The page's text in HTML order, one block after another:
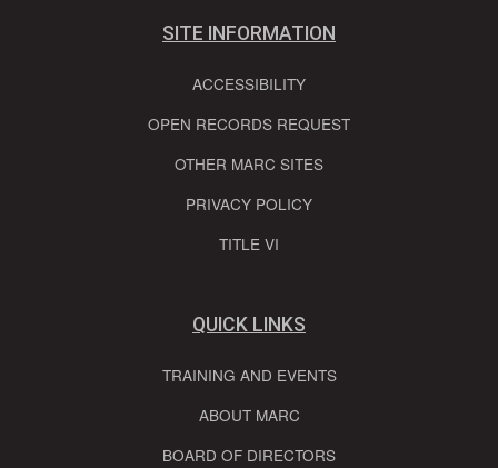
SITE INFORMATION
ACCESSIBILITY
OPEN RECORDS REQUEST
OTHER MARC SITES
PRIVACY POLICY
TITLE VI
QUICK LINKS
TRAINING AND EVENTS
ABOUT MARC
BOARD OF DIRECTORS